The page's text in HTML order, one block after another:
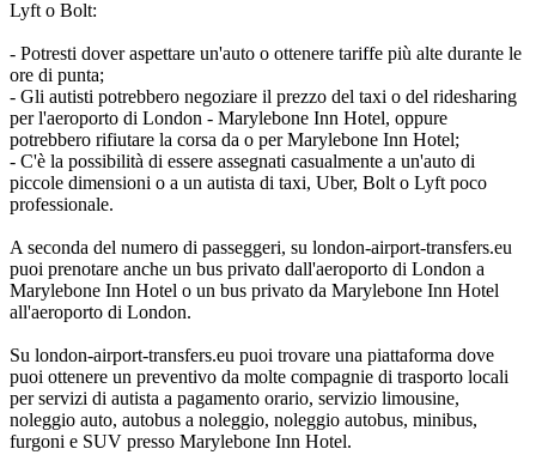
Lyft o Bolt:
- Potresti dover aspettare un'auto o ottenere tariffe più alte durante le
ore di punta;
- Gli autisti potrebbero negoziare il prezzo del taxi o del ridesharing
per l'aeroporto di London - Marylebone Inn Hotel, oppure
potrebbero rifiutare la corsa da o per Marylebone Inn Hotel;
- C'è la possibilità di essere assegnati casualmente a un'auto di
piccole dimensioni o a un autista di taxi, Uber, Bolt o Lyft poco
professionale.
A seconda del numero di passeggeri, su london-airport-transfers.eu
puoi prenotare anche un bus privato dall'aeroporto di London a
Marylebone Inn Hotel o un bus privato da Marylebone Inn Hotel
all'aeroporto di London.
Su london-airport-transfers.eu puoi trovare una piattaforma dove
puoi ottenere un preventivo da molte compagnie di trasporto locali
per servizi di autista a pagamento orario, servizio limousine,
noleggio auto, autobus a noleggio, noleggio autobus, minibus,
furgoni e SUV presso Marylebone Inn Hotel.